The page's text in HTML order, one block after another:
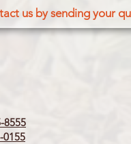
us by sending your